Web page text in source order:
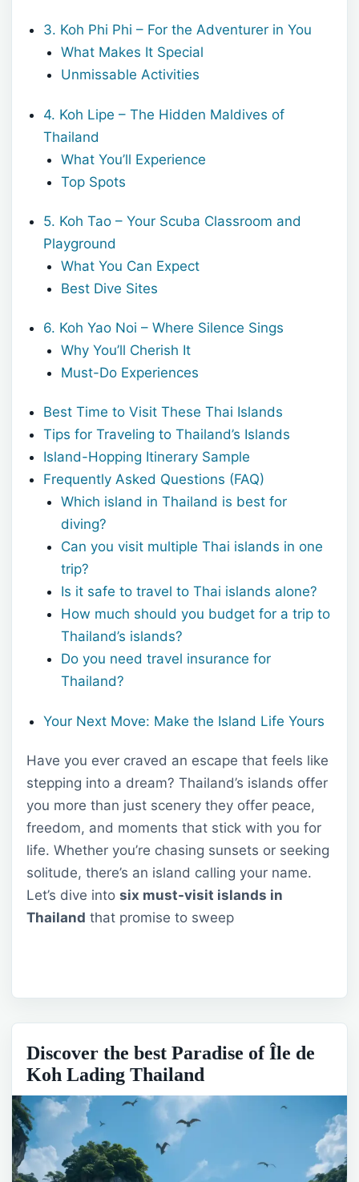
3. Koh Phi Phi – For the Adventurer in You
What Makes It Special
Unmissable Activities
4. Koh Lipe – The Hidden Maldives of
Thailand
What You’ll Experience
Top Spots
5. Koh Tao – Your Scuba Classroom and
Playground
What You Can Expect
Best Dive Sites
6. Koh Yao Noi – Where Silence Sings
Why You’ll Cherish It
Must-Do Experiences
Best Time to Visit These Thai Islands
Tips for Traveling to Thailand’s Islands
Island-Hopping Itinerary Sample
Frequently Asked Questions (FAQ)
Which island in Thailand is best for
diving?
Can you visit multiple Thai islands in one
trip?
Is it safe to travel to Thai islands alone?
How much should you budget for a trip to
Thailand’s islands?
Do you need travel insurance for
Thailand?
Your Next Move: Make the Island Life Yours
Have you ever craved an escape that feels like
stepping into a dream? Thailand’s islands offer
you more than just scenery they offer peace,
freedom, and moments that stick with you for
life. Whether you’re chasing sunsets or seeking
solitude, there’s an island calling your name.
Let’s dive into six must-visit islands in
Thailand that promise to sweep
Discover the best Paradise of Île de
Koh Lading Thailand